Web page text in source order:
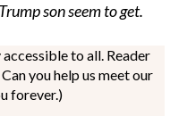
son seem to get.
to all. Reader
you help us meet our
forever.)